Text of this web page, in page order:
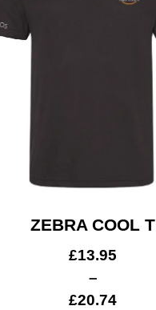
ZEBRA COOL T
£13.95
–
£20.74